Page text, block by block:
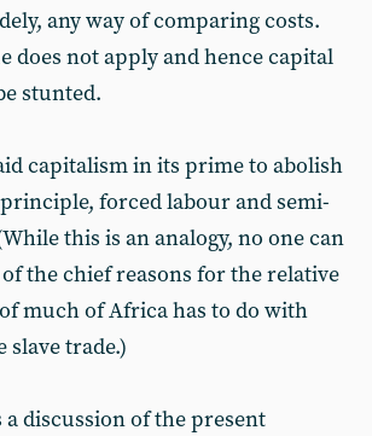
any way of comparing costs.
does not apply and hence capital
stunted.
capitalism in its prime to abolish
forced labour and semi-
this is an analogy, no one can
the chief reasons for the relative
much of Africa has to do with
slave trade.)
discussion of the present